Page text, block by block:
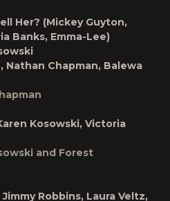
Her? (Mickey Guyton,
Banks, Emma-Lee)
Nathan Chapman, Balewa
Kosowski, Victoria
and Forest
Robbins, Laura Veltz,